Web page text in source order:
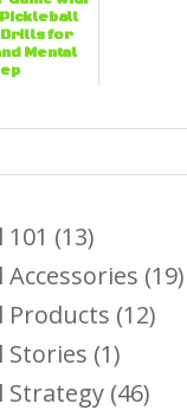
Drills for
Mental
(13)
Accessories (19)
Products (12)
Stories (1)
Strategy (46)